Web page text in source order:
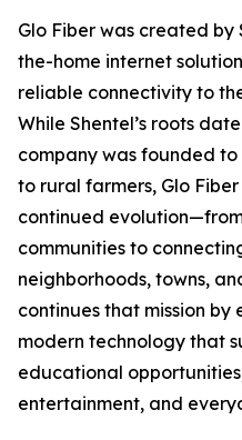
Glo Fiber was created
the-home internet
reliable connectivity to
While Shentel’s roots
company was founded
to rural farmers, Glo
continued
communities to
neighborhoods, towns,
continues that mission by
modern technology that
educational
entertainment, and